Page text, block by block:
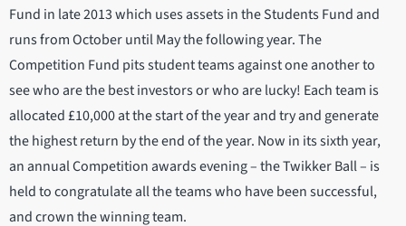
Fund in late 2013 which uses assets in the Students Fund and
runs from October until May the following year. The
Competition Fund pits student teams against one another to
see who are the best investors or who are lucky! Each team is
allocated £10,000 at the start of the year and try and generate
the highest return by the end of the year. Now in its sixth year,
an annual Competition awards evening – the Twikker Ball – is
held to congratulate all the teams who have been successful,
and crown the winning team.